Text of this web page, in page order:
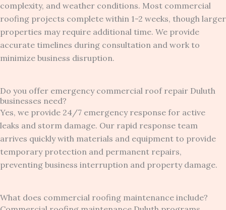
complexity, and weather conditions. Most commercial
roofing projects complete within 1-2 weeks, though larger
properties may require additional time. We provide
accurate timelines during consultation and work to
minimize business disruption.
Do you offer emergency commercial roof repair Duluth
businesses need?
Yes, we provide 24/7 emergency response for active
leaks and storm damage. Our rapid response team
arrives quickly with materials and equipment to provide
temporary protection and permanent repairs,
preventing business interruption and property damage.
What does commercial roofing maintenance include?